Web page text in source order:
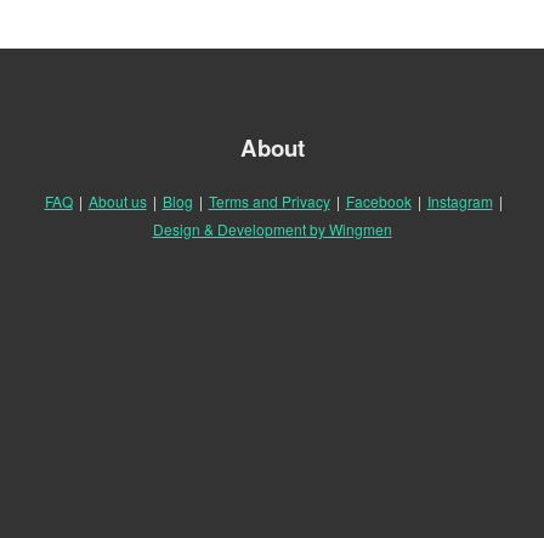
About
FAQ | About us | Blog | Terms and Privacy | Facebook | Instagram |
Design & Development by Wingmen